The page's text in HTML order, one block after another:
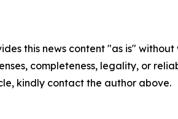
this news content "as is"
completeness, legality, or
kindly contact the author above.